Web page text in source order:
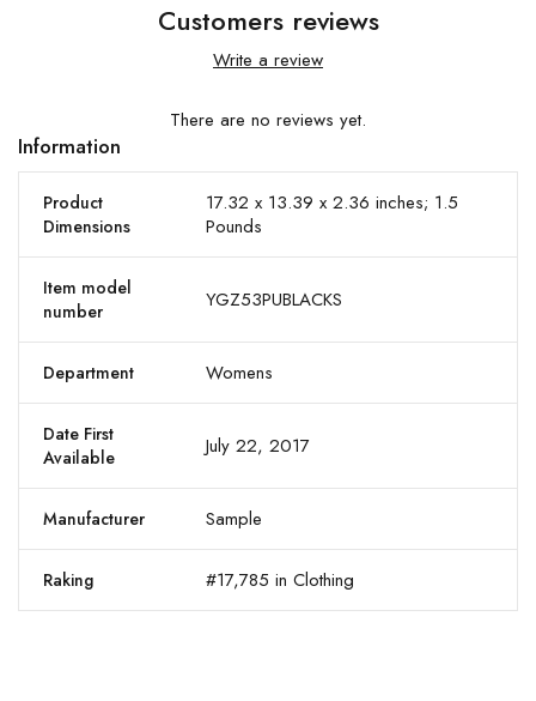
Customers reviews
Write a review
There are no reviews yet.
Information
Product
Dimensions
17.32 x 13.39 x 2.36 inches; 1.5
Pounds
Item model
number
YGZ53PUBLACKS
Department Womens
Date First
Available
July 22, 2017
Manufacturer Sample
Raking #17,785 in Clothing